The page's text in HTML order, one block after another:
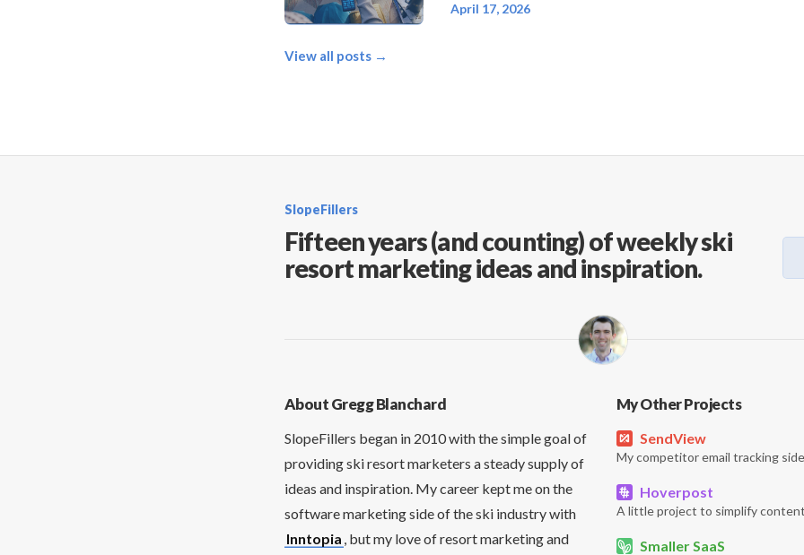
April 17, 2026
View all posts →
SlopeFillers
Fifteen years (and counting) of weekly ski
resort marketing ideas and inspiration.
About Gregg Blanchard
SlopeFillers began in 2010 with the simple goal of
providing ski resort marketers a steady supply of
ideas and inspiration. My career kept me on the
software marketing side of the ski industry with
Inntopia , but my love of resort marketing and
My Other Projects
SendView
My competitor email tracking
Hoverpost
A little project to simplify
Smaller SaaS